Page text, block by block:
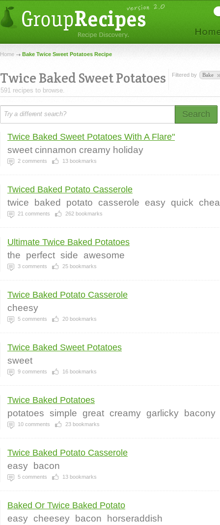
Home Bake Twice Sweet Potatoes Recipe
Twice Baked Sweet Potatoes
591 recipes to browse.
Filtered by Bake
Search
Twice Baked Sweet Potatoes With A Flare"
sweet cinnamon creamy holiday
2 comments 13 bookmarks
Twiced Baked Potato Casserole
twice baked potato casserole easy quick
21 comments 262 bookmarks
Ultimate Twice Baked Potatoes
the perfect side awesome
3 comments 25 bookmarks
Twice Baked Potato Casserole
cheesy
5 comments 20 bookmarks
Twice Baked Sweet Potatoes
sweet
9 comments 16 bookmarks
Twice Baked Potatoes
potatoes simple great creamy garlicky bacony
10 comments 23 bookmarks
Twice Baked Potato Casserole
easy bacon
5 comments 13 bookmarks
Baked Or Twice Baked Potato
easy cheesey bacon horseraddish